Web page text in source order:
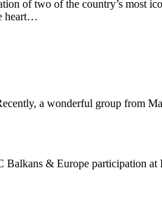
of two of the country’s most
heart…
a wonderful group from